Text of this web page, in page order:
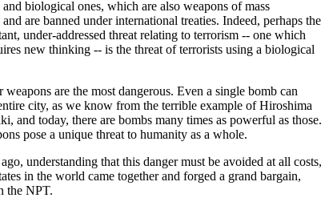
biological ones, which are also weapons of mass
are banned under international treaties. Indeed, perhaps the
under-addressed threat relating to terrorism -- one which
new thinking -- is the threat of terrorists using a biological
weapons are the most dangerous. Even a single bomb can
city, as we know from the terrible example of Hiroshima
and today, there are bombs many times as powerful as those.
pose a unique threat to humanity as a whole.
understanding that this danger must be avoided at all costs,
in the world came together and forged a grand bargain,
the NPT.